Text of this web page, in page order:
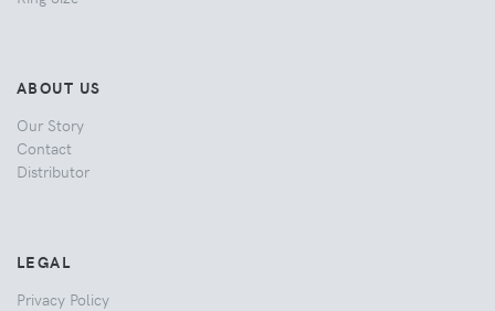
ABOUT US
Our Story
Contact
Distributor
LEGAL
Privacy Policy